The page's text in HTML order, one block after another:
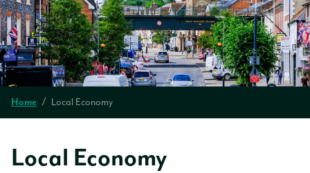
Home Local Economy
Local Economy